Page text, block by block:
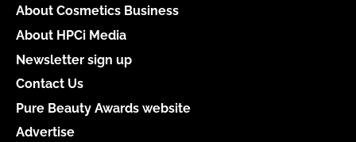
About Cosmetics Business
About HPCi Media
Newsletter sign up
Contact Us
Pure Beauty Awards website
Advertise